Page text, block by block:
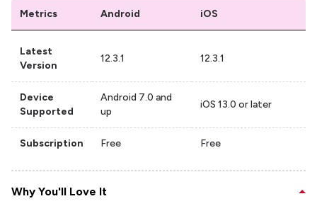
Metrics Android iOS
Latest
Version
12.3.1 12.3.1
Device
Supported
Android 7.0 and
up
iOS 13.0 or later
Subscription Free Free
Why You'll Love It